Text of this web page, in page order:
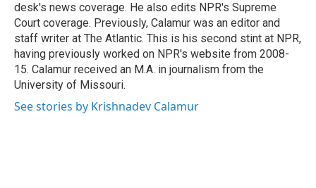
desk's news coverage. He also edits NPR's Supreme
Court coverage. Previously, Calamur was an editor and
staff writer at The Atlantic. This is his second stint at NPR,
having previously worked on NPR's website from 2008-
15. Calamur received an M.A. in journalism from the
University of Missouri.
See stories by Krishnadev Calamur